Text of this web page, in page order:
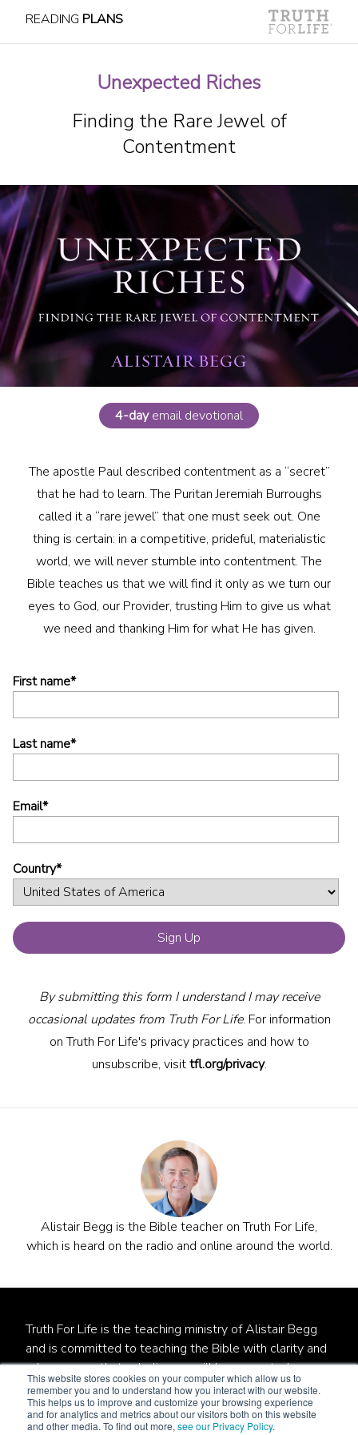
This website stores cookies on your computer which allow us to
remember you and to understand how you interact with our website.
This helps us to improve and customize your browsing experience
and for analytics and metrics about our visitors both on this website
and other media. To find out more, see our Privacy Policy.
READING PLANS
Unexpected Riches
Finding the Rare Jewel of
Contentment
4-dayemail devotional
The apostle Paul described contentment as a “secret”
that he had to learn. The Puritan Jeremiah Burroughs
called it a “rare jewel” that one must seek out. One
thing is certain: in a competitive, prideful, materialistic
world, we will never stumble into contentment. The
Bible teaches us that we will find it only as we turn our
eyes to God, our Provider, trusting Him to give us what
we need and thanking Him for what He has given.
First name*
Last name*
Email*
Country*
By submitting this form I understand I may receive
occasional updates from Truth For Life. For information
on Truth For Life's privacy practices and how to
unsubscribe, visittfl.org/privacy.
Alistair Begg is the Bible teacher on Truth For Life,
which is heard on the radio and online around the world.
Truth For Life is the teaching ministry of Alistair Begg
and is committed to teaching the Bible with clarity and
relevance so that unbelievers will be converted,
believers will be established, and local churches will be
strengthened.